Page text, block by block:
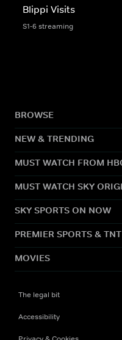
Blippi Visits
S1-6 streaming
BROWSE
NEW & TRENDING
MUST WATCH FROM
MUST WATCH SKY
SKY SPORTS ON NOW
PREMIER SPORTS &
MOVIES
The legal bit
Accessibility